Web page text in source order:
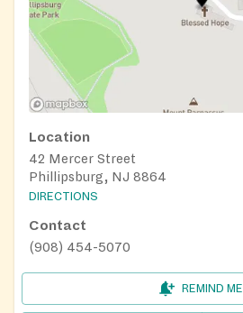
Location
42 Mercer Street
Phillipsburg, NJ 8864
DIRECTIONS
Contact
(908) 454-5070
REMIND ME